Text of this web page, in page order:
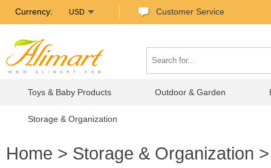
Currency: USD Customer Service
Toys & Baby Products Outdoor & Garden
Storage & Organization
Home > Storage & Organization